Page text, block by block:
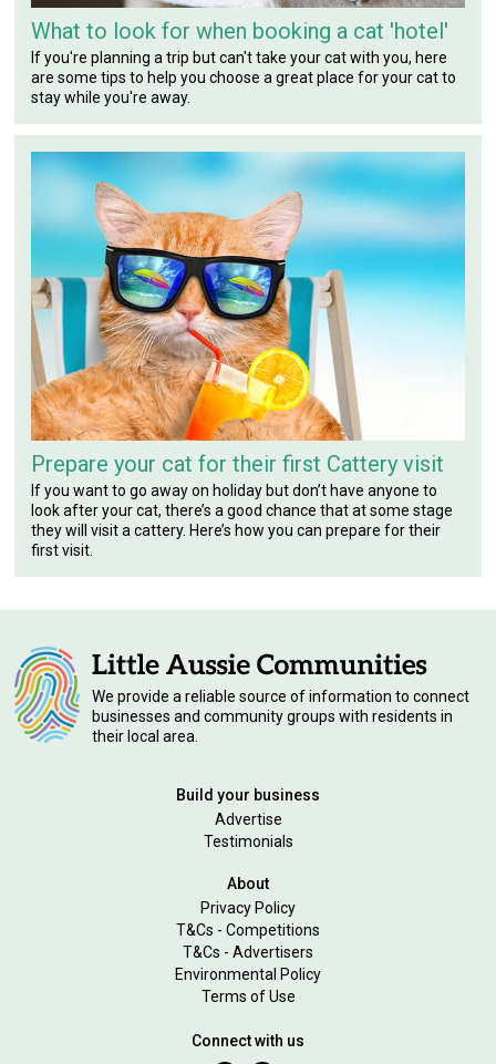
What to look for when booking a cat 'hotel'
If you're planning a trip but can't take your cat with you, here
are some tips to help you choose a great place for your cat to
stay while you're away.
Prepare your cat for their first Cattery visit
If you want to go away on holiday but don’t have anyone to
look after your cat, there’s a good chance that at some stage
they will visit a cattery. Here’s how you can prepare for their
first visit.
We provide a reliable source of information to connect
businesses and community groups with residents in
their local area.
Build your business
Advertise
Testimonials
About
Privacy Policy
T&Cs - Competitions
T&Cs - Advertisers
Environmental Policy
Terms of Use
Connect with us